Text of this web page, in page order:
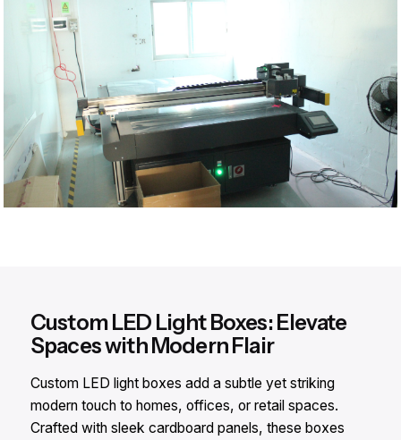
Custom LED Light Boxes: Elevate
Spaces with Modern Flair
Custom LED light boxes add a subtle yet striking
modern touch to homes, offices, or retail spaces.
Crafted with sleek cardboard panels, these boxes